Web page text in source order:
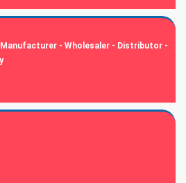
- Wholesaler - Distributor -